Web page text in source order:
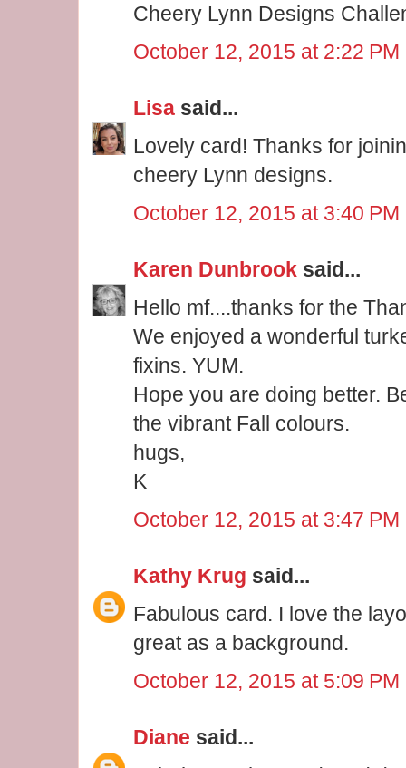
Cheery Lynn Designs
October 12, 2015 at 2:22 PM
Lisa said...
Lovely card! Thanks for
cheery Lynn designs.
October 12, 2015 at 3:40 PM
Karen Dunbrook said...
Hello mf....thanks for the
We enjoyed a wonderful
fixins. YUM.
Hope you are doing better.
the vibrant Fall colours.
hugs,
K
October 12, 2015 at 3:47 PM
Kathy Krug said...
Fabulous card. I love the
great as a background.
October 12, 2015 at 5:09 PM
Diane said...